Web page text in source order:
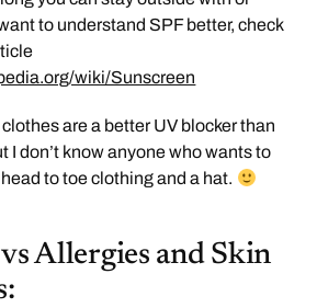
to understand SPF better, check
wiki/Sunscreen
are a better UV blocker than
I don’t know anyone who wants to
to toe clothing and a hat.
Allergies and Skin